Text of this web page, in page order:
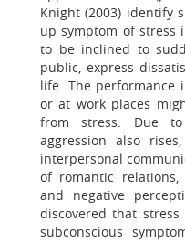
Knight (2003) identify
up symptom of stress
to be inclined to
public, express
life. The performance
or at work places
from stress. Due
aggression also
interpersonal
of romantic relations,
and negative
discovered that
subconscious